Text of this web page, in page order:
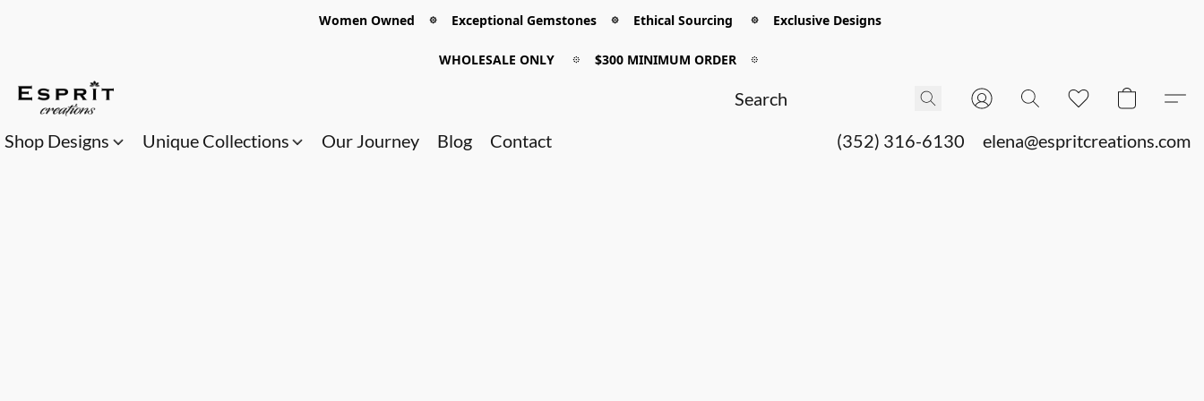
Women Owned 𖡼 Exceptional Gemstones 𖡼 Ethical Sourcing 𖡼 Exclusive Designs
WHOLESALE ONLY 𖡼 $300 MINIMUM ORDER 𖡼
Shop Designs Unique Collections Our Journey Blog Contact (352) 316-6130 elena@espritcreations.com